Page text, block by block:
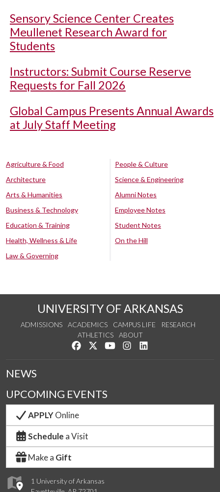
Sensory Science Center Creates
Meullenet Research Award for
Students
Instructors: Submit Course Reserve
Requests for Fall 2026
Global Campus Presents Annual Awards
at July Staff Meeting
Agriculture & Food
Architecture
Arts & Humanities
Business & Technology
Education & Training
Health, Wellness & Life
Law & Governing
People & Culture
Science & Engineering
Alumni Notes
Employee Notes
Student Notes
On the Hill
UNIVERSITY OF ARKANSAS
ADMISSIONS ACADEMICS CAMPUS LIFE
RESEARCH
ATHLETICS
ABOUT
Like us on Facebook
Follow us on Twitter
Watch us on YouTube
See us on Instagram
1 University of Arkansas
NEWS
UPCOMING EVENTS
APPLYOnline
Schedule a Visit
Make a Gift